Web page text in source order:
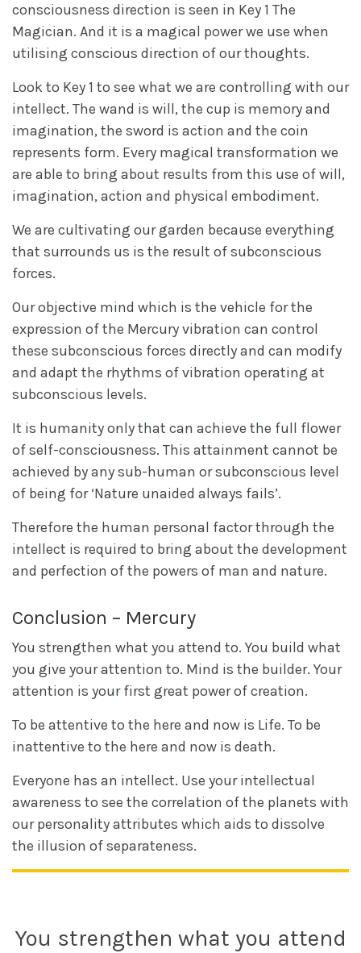
consciousness direction is seen in Key 1 The
Magician. And it is a magical power we use when
utilising conscious direction of our thoughts.
Look to Key 1 to see what we are controlling with our
intellect. The wand is will, the cup is memory and
imagination, the sword is action and the coin
represents form. Every magical transformation we
are able to bring about results from this use of will,
imagination, action and physical embodiment.
We are cultivating our garden because everything
that surrounds us is the result of subconscious
forces.
Our objective mind which is the vehicle for the
expression of the Mercury vibration can control
these subconscious forces directly and can modify
and adapt the rhythms of vibration operating at
subconscious levels.
It is humanity only that can achieve the full flower
of self-consciousness. This attainment cannot be
achieved by any sub-human or subconscious level
of being for ‘Nature unaided always fails’.
Therefore the human personal factor through the
intellect is required to bring about the development
and perfection of the powers of man and nature.
Conclusion – Mercury
You strengthen what you attend to. You build what
you give your attention to. Mind is the builder. Your
attention is your first great power of creation.
To be attentive to the here and now is Life. To be
inattentive to the here and now is death.
Everyone has an intellect. Use your intellectual
awareness to see the correlation of the planets with
our personality attributes which aids to dissolve
the illusion of separateness.
You strengthen what you attend